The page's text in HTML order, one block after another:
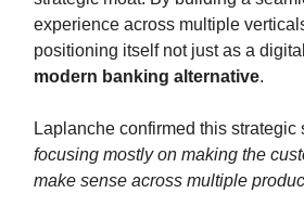
experience across multiple
positioning itself not just as a
modern banking alternative.
Laplanche confirmed this strategic
focusing mostly on making the
make sense across multiple